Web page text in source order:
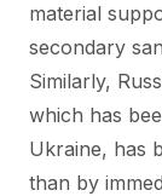
material
secondary
Similarly,
which has
Ukraine, has
than by